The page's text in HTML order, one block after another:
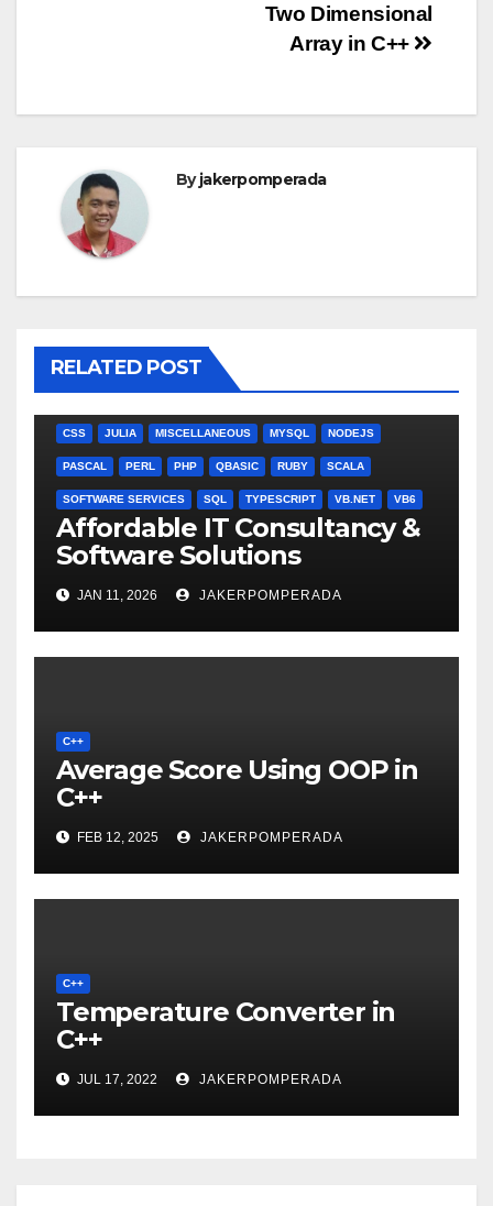
Two Dimensional
Array in C++
Byjakerpomperada
RELATED POST
CSS JULIA MISCELLANEOUS MYSQL NODEJS
PASCAL PERL PHP QBASIC RUBY SCALA
SOFTWARE SERVICES SQL TYPESCRIPT VB.NET VB6
Affordable IT Consultancy &
Software Solutions
JAN 11, 2026 JAKERPOMPERADA
C++
Average Score Using OOP in
C++
FEB 12, 2025 JAKERPOMPERADA
C++
Temperature Converter in
C++
JUL 17, 2022 JAKERPOMPERADA